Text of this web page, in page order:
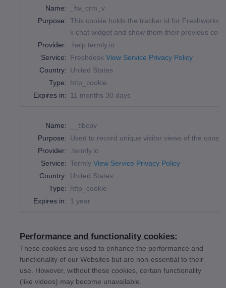
Name:
_fw_crm_v
Purpose: This cookie holds the tracker id for
k chat widget and show them their previous
Provider:
.help.termly.io
Service: Freshdesk View Service Privacy Policy
Country: United States
Type: http_cookie
Expires in:
11 months 30 days
Name:
__tlbcpv
Purpose: Used to record unique visitor views of the
Provider:
.termly.io
Service: Termly View Service Privacy Policy
Country: United States
Type: http_cookie
Expires in:
1 year
Performance and functionality cookies:
These cookies are used to enhance the performance and
functionality of our Websites but are non-essential to their
use. However, without these cookies, certain functionality
(like videos) may become unavailable.